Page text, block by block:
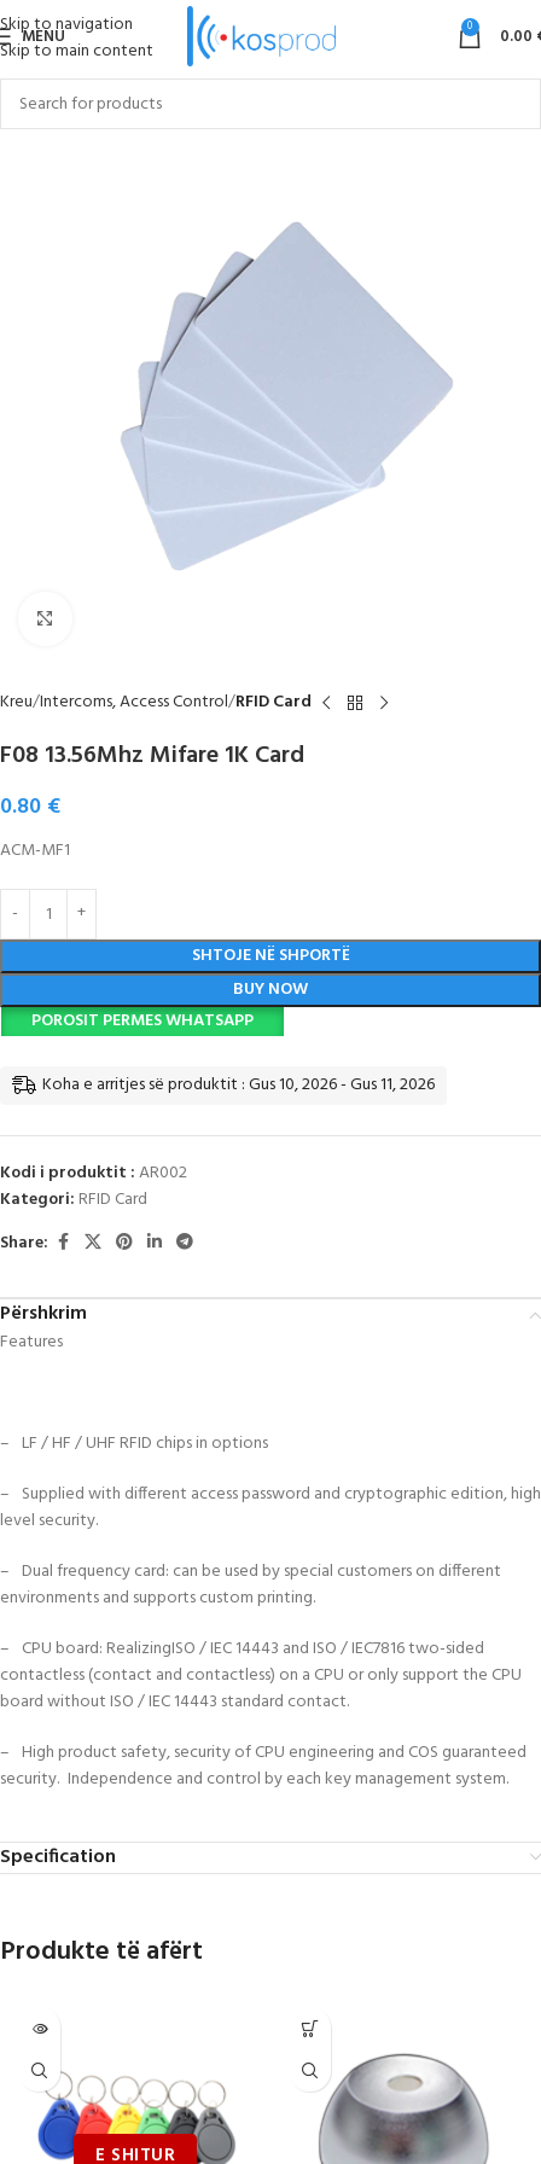
Skip to navigation
Skip to main content
MENU 0 0.00
Kreu Intercoms, Access Control RFID Card
F08 13.56Mhz Mifare 1K Card
0.80 €
ACM-MF1
SHTOJE NË SHPORTË
BUY NOW
POROSIT PERMES WHATSAPP
Koha e arritjes së produktit : Gus 10, 2026 - Gus 11, 2026
Kodi i produktit :AR002
Kategori: RFID Card
Share:
Përshkrim
Features
– LF / HF / UHF RFID chips in options
– Supplied with different access password and cryptographic edition, high
level security.
– Dual frequency card: can be used by special customers on different
environments and supports custom printing.
– CPU board: RealizingISO / IEC 14443 and ISO / IEC7816 two-sided
contactless (contact and contactless) on a CPU or only support the CPU
board without ISO / IEC 14443 standard contact.
– High product safety, security of CPU engineering and COS guaranteed
security. Independence and control by each key management system.
Specification
Produkte të afërt